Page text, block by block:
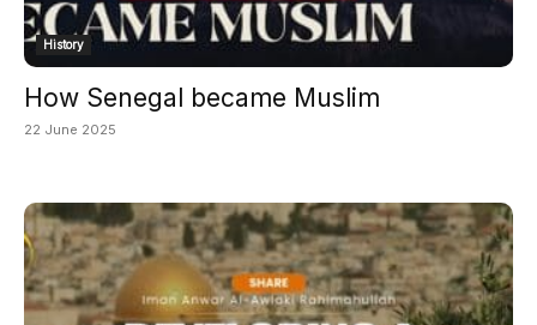
History
How Senegal became Muslim
22 June 2025